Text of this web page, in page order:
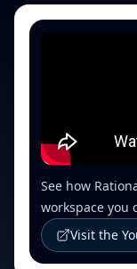
See how
workspace you
Visit the